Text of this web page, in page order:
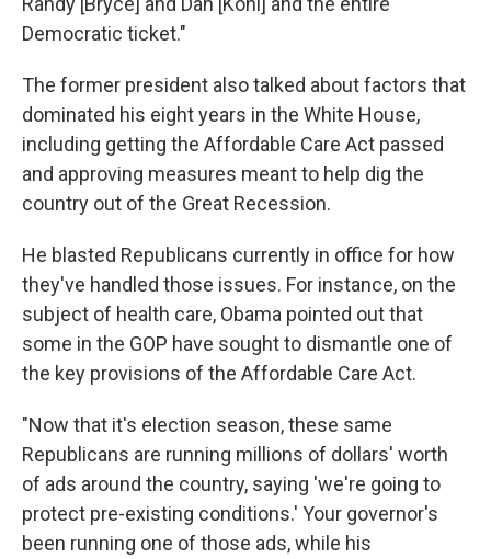
Democratic ticket."
The former president also talked about factors that
dominated his eight years in the White House,
including getting the Affordable Care Act passed
and approving measures meant to help dig the
country out of the Great Recession.
He blasted Republicans currently in office for how
they've handled those issues. For instance, on the
subject of health care, Obama pointed out that
some in the GOP have sought to dismantle one of
the key provisions of the Affordable Care Act.
"Now that it's election season, these same
Republicans are running millions of dollars' worth
of ads around the country, saying 'we're going to
protect pre-existing conditions.' Your governor's
been running one of those ads, while his